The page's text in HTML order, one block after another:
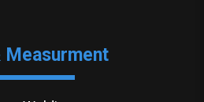
Measurment